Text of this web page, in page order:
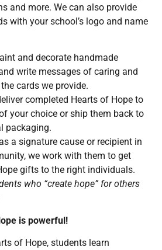
and more. We can also provide
with your school’s logo and name
and decorate handmade
write messages of caring and
cards we provide.
completed Hearts of Hope to
your choice or ship them back to
packaging.
a signature cause or recipient in
we work with them to get
gifts to the right individuals.
who “create hope” for others
is powerful!
of Hope, students learn